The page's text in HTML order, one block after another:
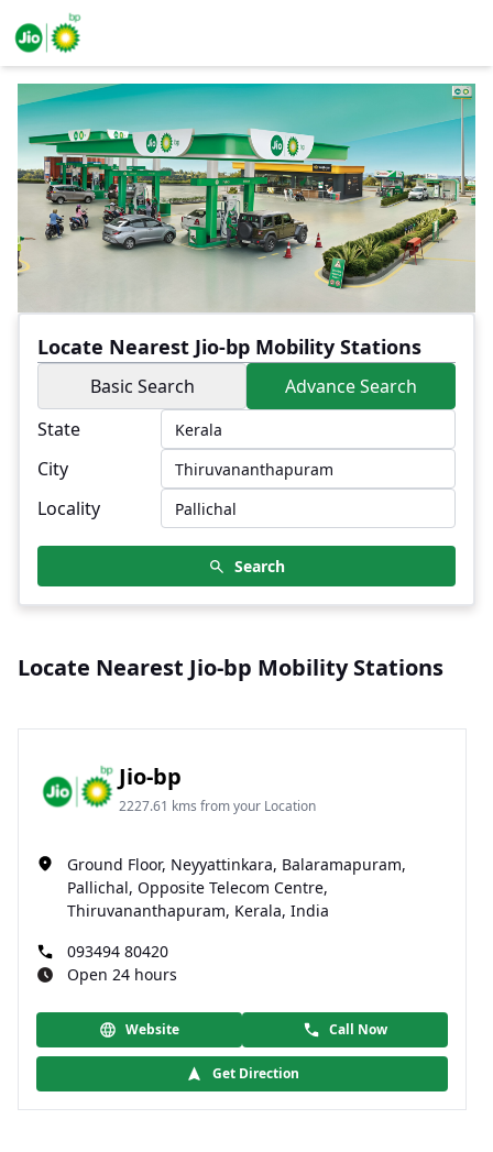
Locate Nearest Jio-bp Mobility Stations
Basic Search
Advance Search
State
City
Locality
Search
Locate Nearest Jio-bp Mobility Stations
Jio-bp
2227.61 kms from your Location
Ground Floor, Neyyattinkara, Balaramapuram,
Pallichal, Opposite Telecom Centre,
Thiruvananthapuram, Kerala, India
093494 80420
Open 24 hours
Website Call Now
Get Direction